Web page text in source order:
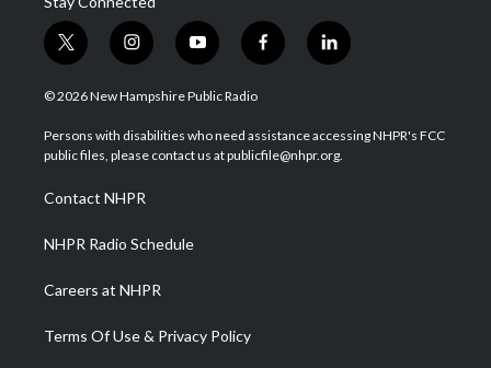
t
w
i
t
e
i
n
s
a
g
a
m
y
o
u
u
b
f
a
b
o
l
i
e
d
© 2026 New Hampshire Public Radio
Persons with disabilities who need assistance accessing NHPR's FCC
public files, please contact us at publicfile@nhpr.org.
Contact NHPR
NHPR Radio Schedule
Careers at NHPR
Terms Of Use & Privacy Policy